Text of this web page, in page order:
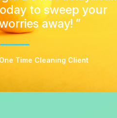
to sweep your
away! ”
Time Cleaning Client